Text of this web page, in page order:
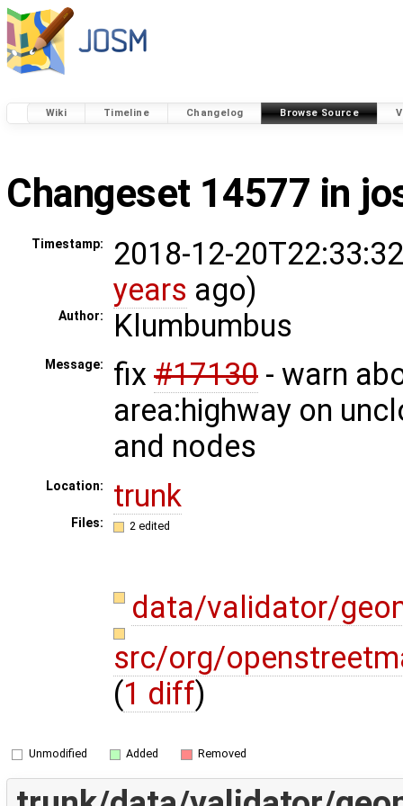
Wiki Timeline Changelog Browse Source
Changeset 14577 in
Timestamp:
2018-12-
years ago)
Author: Klumbumbus
Message: fix #17130 - warn
area:highway on
and nodes
Location: trunk
Files: 2 edited
data/validator/
src/org/
(1 diff)
Unmodified Added Removed